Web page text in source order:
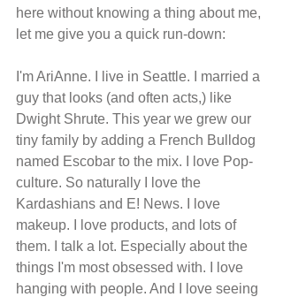
here without knowing a thing about me,
let me give you a quick run-down:
I'm AriAnne. I live in Seattle. I married a
guy that looks (and often acts,) like
Dwight Shrute. This year we grew our
tiny family by adding a French Bulldog
named Escobar to the mix. I love Pop-
culture. So naturally I love the
Kardashians and E! News. I love
makeup. I love products, and lots of
them. I talk a lot. Especially about the
things I'm most obsessed with. I love
hanging with people. And I love seeing